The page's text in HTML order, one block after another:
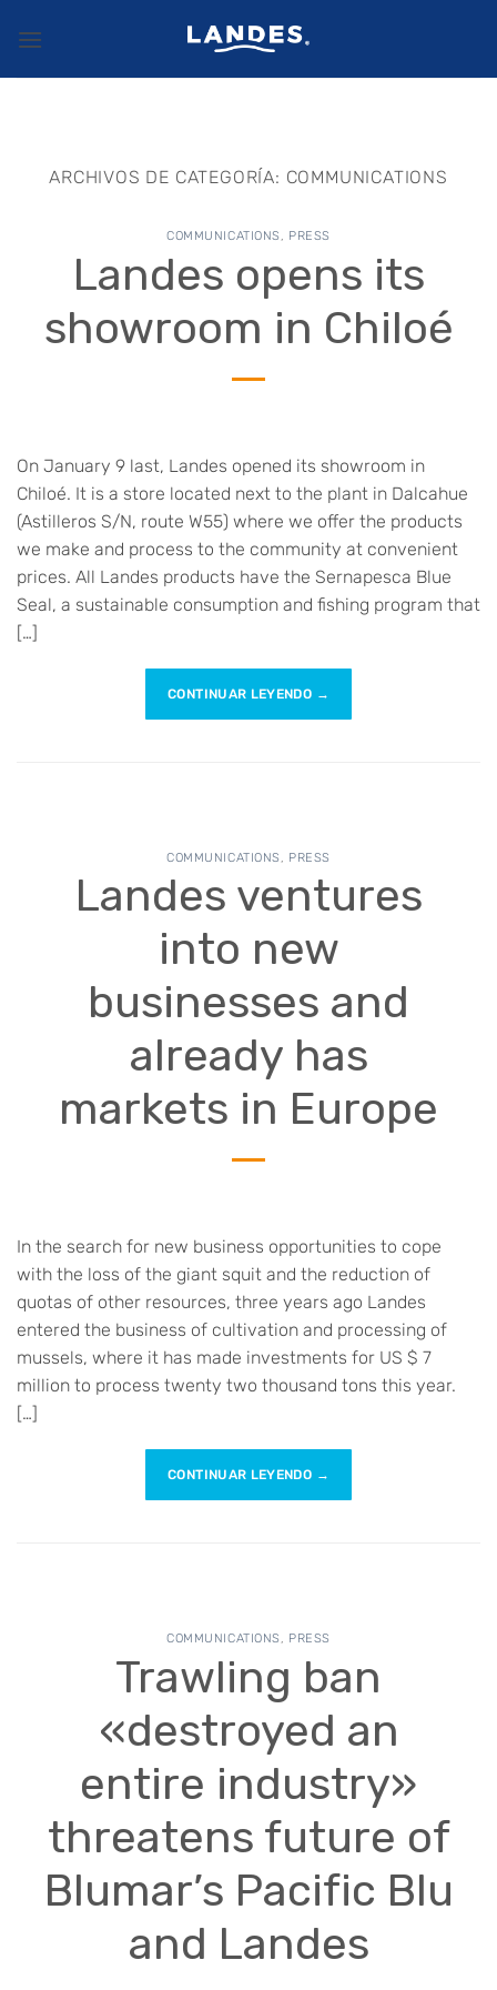
ARCHIVOS DE CATEGORÍA: COMMUNICATIONS
COMMUNICATIONS , PRESS
Landes opens its
showroom in Chiloé
On January 9 last, Landes opened its showroom in
Chiloé. It is a store located next to the plant in Dalcahue
(Astilleros S/N, route W55) where we offer the products
we make and process to the community at convenient
prices. All Landes products have the Sernapesca Blue
Seal, a sustainable consumption and fishing program that
[…]
CONTINUAR LEYENDO →
COMMUNICATIONS PRESS
Landes ventures
into new
businesses and
already has
markets in Europe
In the search for new business opportunities to cope
with the loss of the giant squit and the reduction of
quotas of other resources, three years ago Landes
entered the business of cultivation and processing of
mussels, where it has made investments for US $ 7
million to process twenty two thousand tons this year.
[…]
CONTINUAR LEYENDO →
COMMUNICATIONS , PRESS
Trawling ban
«destroyed an
entire industry»
threatens future of
Blumar’s Pacific Blu
and Landes